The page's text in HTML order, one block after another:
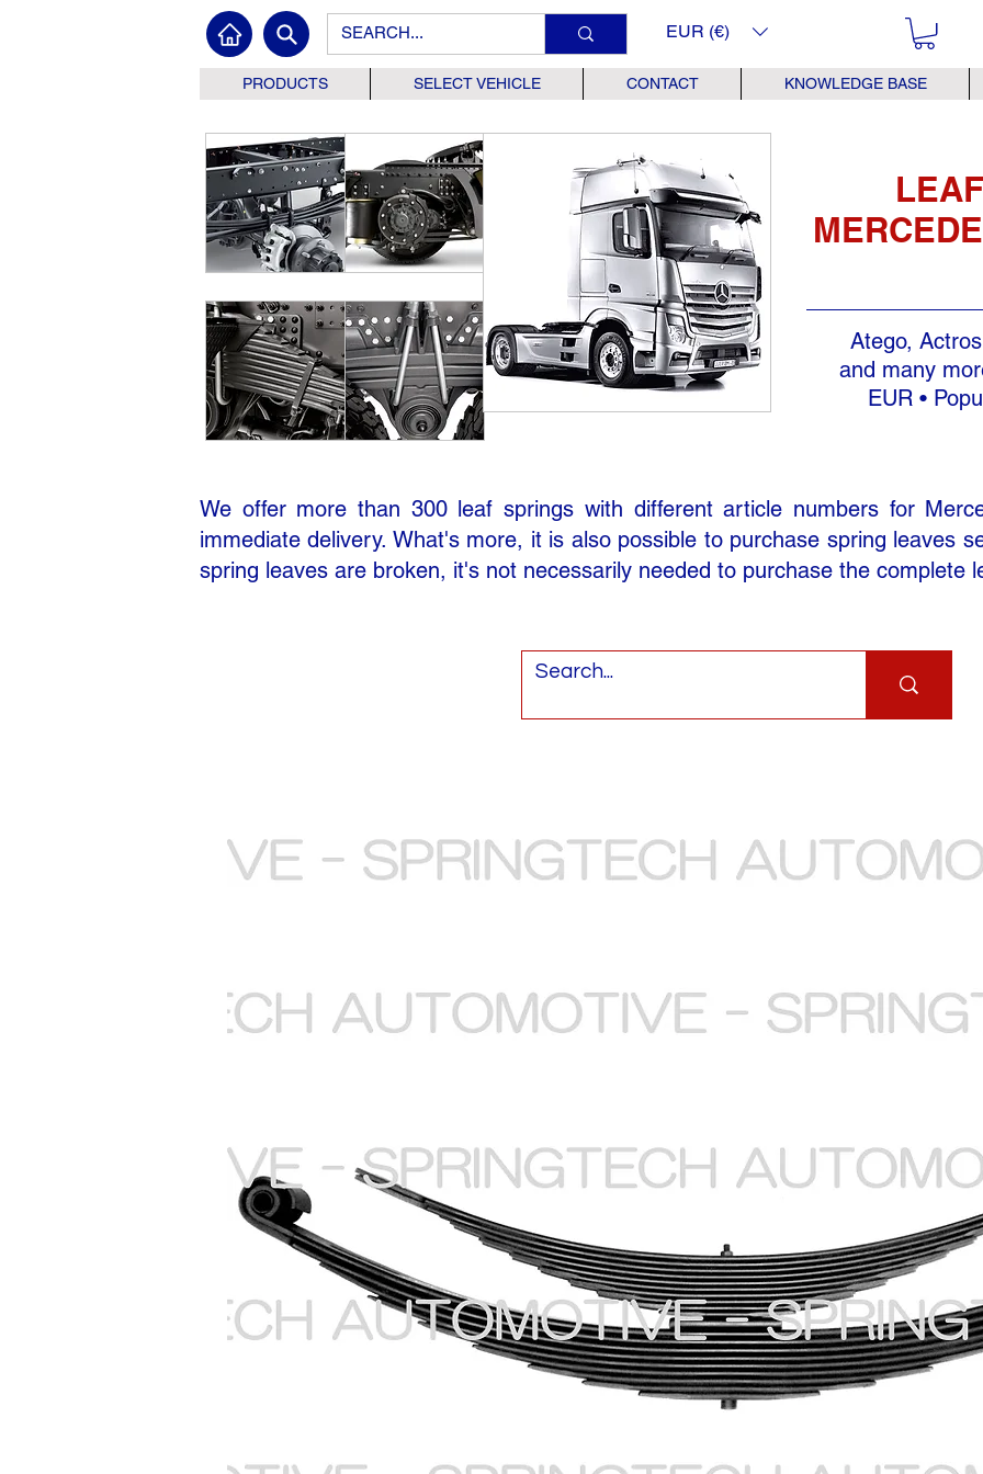
EUR (€)
PRODUCTS SELECT VEHICLE CONTACT KNOWLEDGE BASE
Atego,
and many
EUR •
We offer more than 300 leaf springs with different article numbers for
immediate delivery. What's more, it is also possible to purchase spring leaves
spring leaves are broken, it's not necessarily needed to purchase the complete